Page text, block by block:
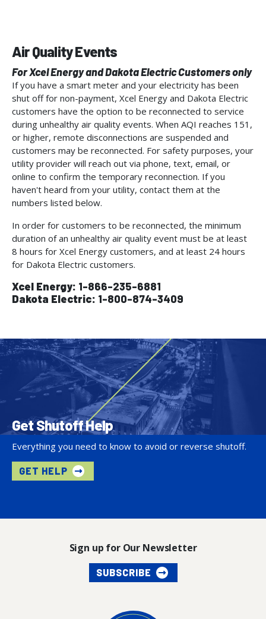
Air Quality Events
For Xcel Energy and Dakota Electric Customers only
If you have a smart meter and your electricity has been
shut off for non-payment, Xcel Energy and Dakota Electric
customers have the option to be reconnected to service
during unhealthy air quality events. When AQI reaches 151,
or higher, remote disconnections are suspended and
customers may be reconnected. For safety purposes, your
utility provider will reach out via phone, text, email, or
online to confirm the temporary reconnection. If you
haven't heard from your utility, contact them at the
numbers listed below.
In order for customers to be reconnected, the minimum
duration of an unhealthy air quality event must be at least
8 hours for Xcel Energy customers, and at least 24 hours
for Dakota Electric customers.
Xcel Energy: 1-866-235-6881
Dakota Electric: 1-800-874-3409
Get Shutoff Help
Everything you need to know to avoid or reverse shutoff.
GET HELP
Sign up for Our Newsletter
SUBSCRIBE